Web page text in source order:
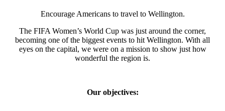
Encourage Americans to travel to Wellington.
The FIFA Women’s World Cup was just around the corner,
becoming one of the biggest events to hit Wellington. With all
eyes on the capital, we were on a mission to show just how
wonderful the region is.
Our objectives: